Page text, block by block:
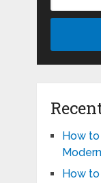
How
How